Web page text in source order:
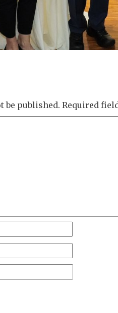
be published. Required